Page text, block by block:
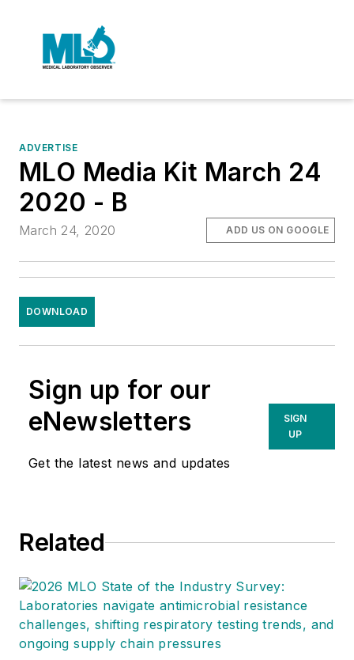
ADVERTISE
MLO Media Kit March 24
2020 - B
March 24, 2020 ADD US ON GOOGLE
DOWNLOAD
Sign up for our
eNewsletters
Get the latest news and updates
SIGN
UP
Related